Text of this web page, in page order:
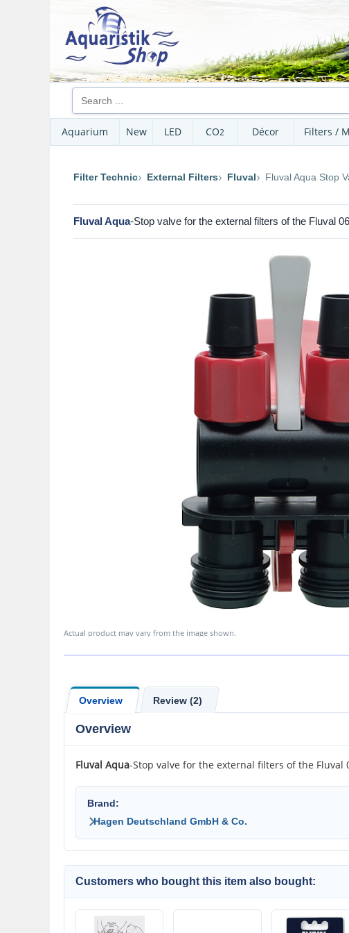
Aquarium New LED CO2 Décor Filters /
Filter Technic External Filters Fluval Fluval Aqua Stop
Fluval Aqua-Stop valve for the external filters of the Fluval
Actual product may vary from the image shown.
Overview Review (2)
Overview
Fluval Aqua-Stop valve for the external filters of the Fluval
Brand:
Hagen Deutschland GmbH & Co.
Customers who bought this item also bought: